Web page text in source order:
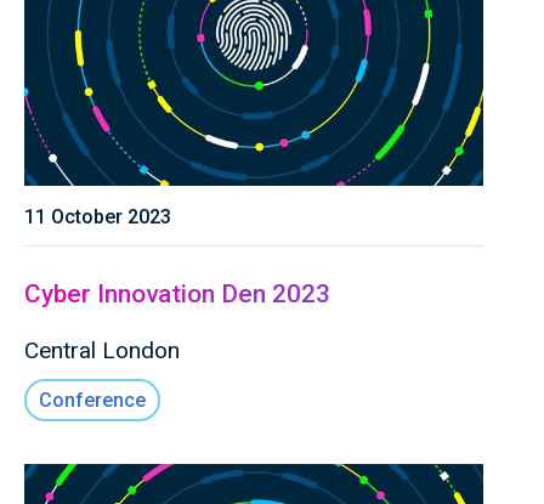
11 October 2023
Cyber Innovation Den 2023
Central London
Conference